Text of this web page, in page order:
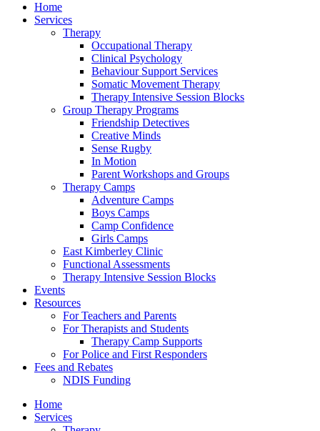
Home
Services
Therapy
Occupational Therapy
Clinical Psychology
Behaviour Support Services
Somatic Movement Therapy
Therapy Intensive Session Blocks
Group Therapy Programs
Friendship Detectives
Creative Minds
Sense Rugby
In Motion
Parent Workshops and Groups
Therapy Camps
Adventure Camps
Boys Camps
Camp Confidence
Girls Camps
East Kimberley Clinic
Functional Assessments
Therapy Intensive Session Blocks
Events
Resources
For Teachers and Parents
For Therapists and Students
Therapy Camp Supports
For Police and First Responders
Fees and Rebates
NDIS Funding
Home
Services